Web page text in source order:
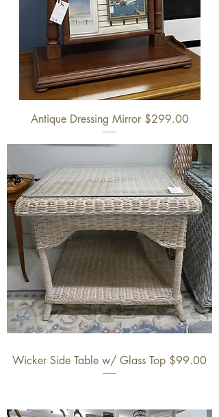
Antique Dressing Mirror $299.00
Wicker Side Table w/ Glass Top $99.00